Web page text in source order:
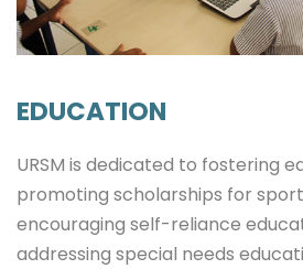
EDUCATION
URSM is dedicated to fostering
promoting scholarships for
encouraging self-reliance
addressing special needs